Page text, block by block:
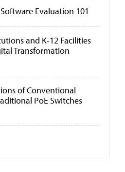
Evaluation 101
and K-12 Facilities
Transformation
of Conventional
PoE Switches